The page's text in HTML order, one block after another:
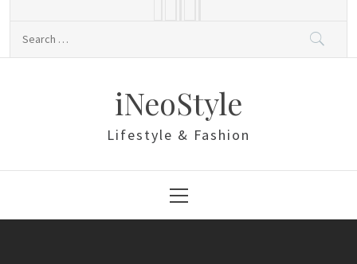
iNeoStyle
Lifestyle & Fashion
Menu